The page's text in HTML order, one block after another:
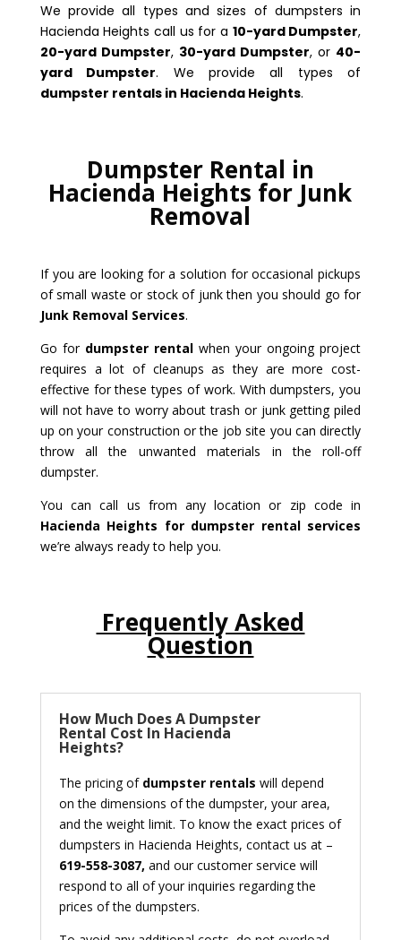
We provide all types and sizes of dumpsters in
Hacienda Heights call us for a 10-yard Dumpster,
20-yard Dumpster, 30-yard Dumpster, or 40-
yard Dumpster. We provide all types of
dumpster rentals in Hacienda Heights.
Dumpster Rental in
Hacienda Heights for Junk
Removal
If you are looking for a solution for occasional pickups
of small waste or stock of junk then you should go for
Junk Removal Services.
Go for dumpster rentalwhen your ongoing project
requires a lot of cleanups as they are more cost-
effective for these types of work. With dumpsters, you
will not have to worry about trash or junk getting piled
up on your construction or the job site you can directly
throw all the unwanted materials in the roll-off
dumpster.
You can call us from any location or zip code in
Hacienda Heights for dumpster rental services
we’re always ready to help you.
Frequently Asked
Question
How Much Does A Dumpster
Rental Cost In Hacienda
Heights?
The pricing of dumpster rentals will depend
on the dimensions of the dumpster, your area,
and the weight limit. To know the exact prices of
dumpsters in Hacienda Heights, contact us at –
619-558-3087, and our customer service will
respond to all of your inquiries regarding the
prices of the dumpsters.